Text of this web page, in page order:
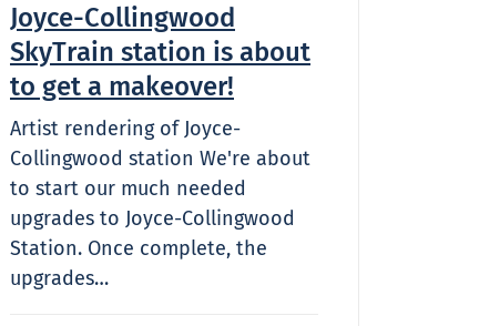
Joyce-Collingwood
SkyTrain station is about
to get a makeover!
Artist rendering of Joyce-
Collingwood station We're about
to start our much needed
upgrades to Joyce-Collingwood
Station. Once complete, the
upgrades…